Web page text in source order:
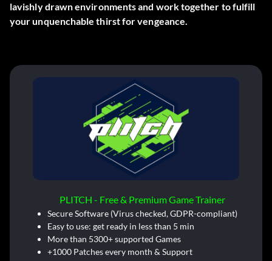
lavishly drawn environments and work together to fulfill
your unquenchable thirst for vengeance.
PLITCH - Free & Premium Game Trainer
Secure Software (Virus checked, GDPR-compliant)
Easy to use: get ready in less than 5 min
More than 5300+ supported Games
+1000 Patches every month & Support